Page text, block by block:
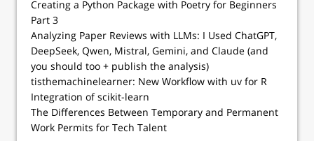
Creating a Python Package with Poetry for Beginners
Part 3
Analyzing Paper Reviews with LLMs: I Used ChatGPT,
DeepSeek, Qwen, Mistral, Gemini, and Claude (and
you should too + publish the analysis)
tisthemachinelearner: New Workflow with uv for R
Integration of scikit-learn
The Differences Between Temporary and Permanent
Work Permits for Tech Talent